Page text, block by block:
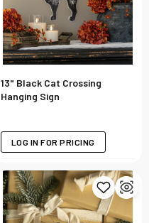
13" Black Cat Crossing
Hanging Sign
LOG IN FOR PRICING